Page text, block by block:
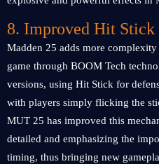
8. Improved Hit Stick
Madden 25 adds more complexity
game through BOOM Tech
versions, using Hit Stick for
with players simply flicking the
MUT 25 has improved this
detailed and emphasizing the
timing, thus bringing new